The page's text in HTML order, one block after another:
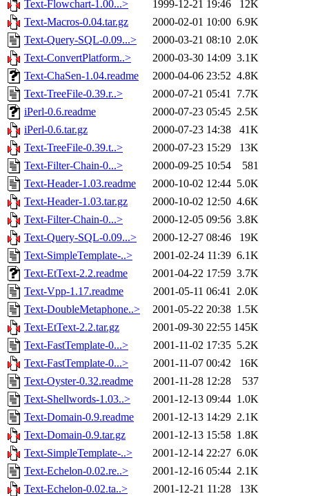
Text-Flowchart-1.00...>
1999-12-21 19:46
12K
Text-Macros-0.04.tar.gz
2000-02-01 10:00 6.9K
Text-Query-SQL-0.09...>
2000-03-21 08:10 2.0K
Text-ConvertPlatform..>
2000-03-30 14:09 3.1K
Text-ChaSen-1.04.readme
2000-04-06 23:52 4.8K
Text-TreeFile-0.39.r..>
2000-07-21 05:41 7.7K
iPerl-0.6.readme
2000-07-23 05:45 2.5K
iPerl-0.6.tar.gz
2000-07-23 14:38
41K
Text-TreeFile-0.39.t..>
2000-07-23 15:29
13K
Text-Filter-Chain-0...>
2000-09-25 10:54
581
Text-Header-1.03.readme
2000-10-02 12:44 5.0K
Text-Header-1.03.tar.gz
2000-10-02 12:50 4.6K
Text-Filter-Chain-0...>
2000-12-05 09:56 3.8K
Text-Query-SQL-0.09...>
2000-12-27 08:46
19K
Text-SimpleTemplate-..>
2001-02-24 11:39 6.1K
Text-EtText-2.2.readme
2001-04-22 17:59 3.7K
Text-Vpp-1.17.readme
2001-05-11 06:41 2.0K
Text-DoubleMetaphone..>
2001-05-22 20:38 1.5K
Text-EtText-2.2.tar.gz
2001-09-30 22:55 145K
Text-FastTemplate-0...>
2001-11-02 17:35 5.2K
Text-FastTemplate-0...>
2001-11-07 00:42
16K
Text-Oyster-0.32.readme
2001-11-28 12:28
537
Text-Shellwords-1.03..>
2001-12-13 09:44 1.0K
Text-Domain-0.9.readme
2001-12-13 14:29 2.1K
Text-Domain-0.9.tar.gz
2001-12-13 15:58 1.8K
Text-SimpleTemplate-..>
2001-12-14 22:27 6.0K
Text-Echelon-0.02.re..>
2001-12-16 05:44 2.1K
Text-Echelon-0.02.ta..>
2001-12-21 11:28
13K